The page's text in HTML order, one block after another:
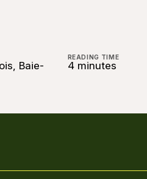
Baie-
READING TIME
4 minutes